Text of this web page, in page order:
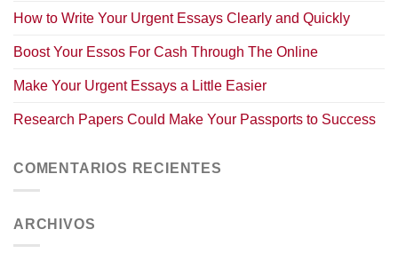
How to Write Your Urgent Essays Clearly and Quickly
Boost Your Essos For Cash Through The Online
Make Your Urgent Essays a Little Easier
Research Papers Could Make Your Passports to Success
COMENTARIOS RECIENTES
ARCHIVOS